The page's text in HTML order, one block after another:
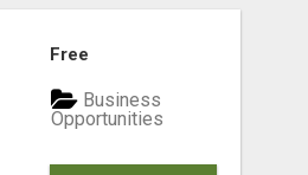
Free
Business
Opportunities